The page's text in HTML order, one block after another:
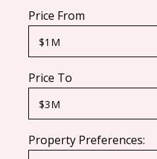
Price From
Price To
Property Preferences: